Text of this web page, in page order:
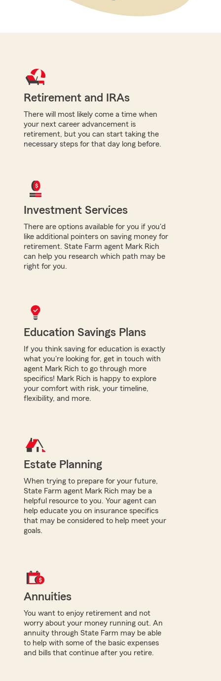
Retirement and IRAs
There will most likely come a time when
your next career advancement is
retirement, but you can start taking the
necessary steps for that day long before.
Investment Services
There are options available for you if you'd
like additional pointers on saving money for
retirement. State Farm agent Mark Rich
can help you research which path may be
right for you.
Education Savings Plans
If you think saving for education is exactly
what you're looking for, get in touch with
agent Mark Rich to go through more
specifics! Mark Rich is happy to explore
your comfort with risk, your timeline,
flexibility, and more.
Estate Planning
When trying to prepare for your future,
State Farm agent Mark Rich may be a
helpful resource to you. Your agent can
help educate you on insurance specifics
that may be considered to help meet your
goals.
Annuities
You want to enjoy retirement and not
worry about your money running out. An
annuity through State Farm may be able
to help with some of the basic expenses
and bills that continue after you retire.